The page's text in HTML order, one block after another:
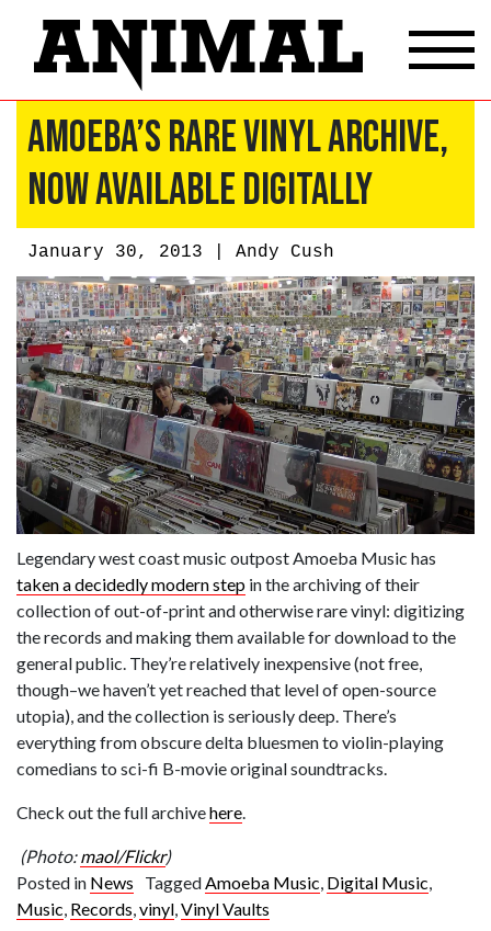
Amoeba’s Rare Vinyl Archive,
Now Available Digitally
January 30, 2013 | Andy Cush
Legendary west coast music outpost Amoeba Music has
taken a decidedly modern step in the archiving of their
collection of out-of-print and otherwise rare vinyl: digitizing
the records and making them available for download to the
general public. They’re relatively inexpensive (not free,
though–we haven’t yet reached that level of open-source
utopia), and the collection is seriously deep. There’s
everything from obscure delta bluesmen to violin-playing
comedians to sci-fi B-movie original soundtracks.
Check out the full archivehere.
(Photo:maol/Flickr)
Posted in News TaggedAmoeba Music, Digital Music,
Music, Records,vinyl,Vinyl Vaults